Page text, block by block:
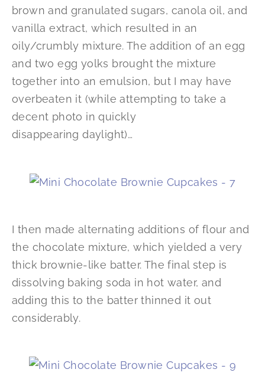
brown and granulated sugars, canola oil, and
vanilla extract, which resulted in an
oily/crumbly mixture. The addition of an egg
and two egg yolks brought the mixture
together into an emulsion, but I may have
overbeaten it (while attempting to take a
decent photo in quickly
disappearing daylight)…
I then made alternating additions of flour and
the chocolate mixture, which yielded a very
thick brownie-like batter. The final step is
dissolving baking soda in hot water, and
adding this to the batter thinned it out
considerably.